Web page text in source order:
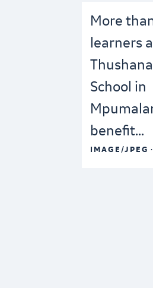
More
learners
School in
benefit...
IMAGE/JPEG